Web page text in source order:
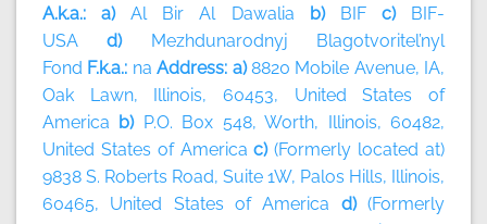
A.k.a.: a)Al Bir Al Dawalia b) BIFc) BIF-
USA d) Mezhdunarodnyj Blagotvoritel’nyl
Fond F.k.a.: na Address: a)8820 Mobile Avenue, IA,
Oak Lawn, Illinois, 60453, United States of
America b) P.O. Box 548, Worth, Illinois, 60482,
United States of Americac)(Formerly located at)
9838 S. Roberts Road, Suite 1W, Palos Hills, Illinois,
60465, United States of America d)(Formerly